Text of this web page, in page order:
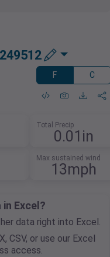
F C
Total Precip
0.01in
Max sustained wind
13mph
in Excel?
data right into Excel.
CSV, or use our Excel
access.